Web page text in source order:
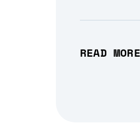
READ MORE